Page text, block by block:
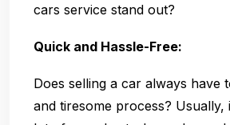
cars service stand out?
Quick and Hassle-Free:
Does selling a car always have
and tiresome process? Usually,